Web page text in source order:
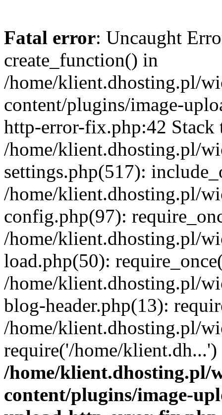
Fatal error: Uncaught
create_function() in
/home/klient.dhosting.pl/
content/plugins/image-
http-error-fix.php:42 Stack
/home/klient.dhosting.pl/
settings.php(517):
/home/klient.dhosting.pl/
config.php(97):
/home/klient.dhosting.pl/
load.php(50):
/home/klient.dhosting.pl/
blog-header.php(13):
/home/klient.dhosting.pl/
require('/home/
/home/klient.dhosting.pl/
content/plugins/image-